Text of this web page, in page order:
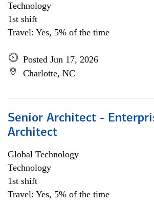
Technology
1st shift
Travel: Yes, 5% of the time
Posted Jun 17, 2026
Charlotte, NC
Senior Architect -
Architect
Global Technology
Technology
1st shift
Travel: Yes, 5% of the time